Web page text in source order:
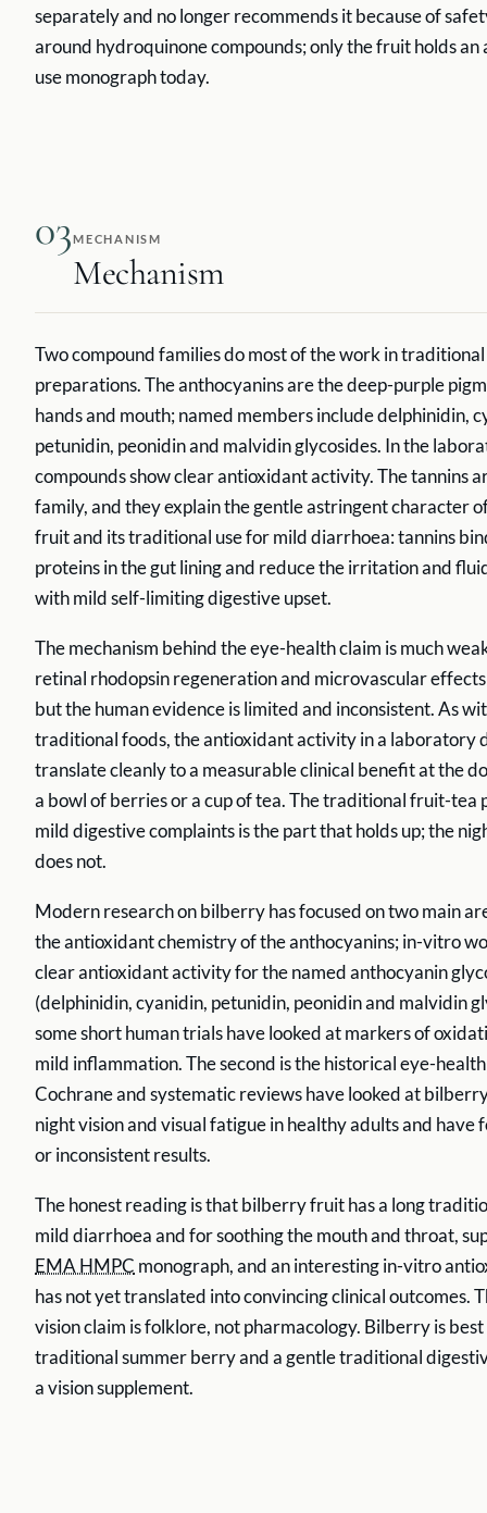
separately and no longer recommends it because of
around hydroquinone compounds; only the fruit holds
use monograph today.
03MECHANISM
Mechanism
Two compound families do most of the work in
preparations. The anthocyanins are the deep-purple
hands and mouth; named members include delphinidin,
petunidin, peonidin and malvidin glycosides. In the
compounds show clear antioxidant activity. The tannins
family, and they explain the gentle astringent character
fruit and its traditional use for mild diarrhoea: tannins
proteins in the gut lining and reduce the irritation and
with mild self-limiting digestive upset.
The mechanism behind the eye-health claim is much
retinal rhodopsin regeneration and microvascular effects
but the human evidence is limited and inconsistent. As
traditional foods, the antioxidant activity in a laboratory
translate cleanly to a measurable clinical benefit at the
a bowl of berries or a cup of tea. The traditional fruit-tea
mild digestive complaints is the part that holds up; the
does not.
Modern research on bilberry has focused on two main
the antioxidant chemistry of the anthocyanins; in-vitro
clear antioxidant activity for the named anthocyanin
(delphinidin, cyanidin, petunidin, peonidin and malvidin
some short human trials have looked at markers of
mild inflammation. The second is the historical eye-
Cochrane and systematic reviews have looked at
night vision and visual fatigue in healthy adults and have
or inconsistent results.
The honest reading is that bilberry fruit has a long
mild diarrhoea and for soothing the mouth and throat,
EMA HMPC monograph, and an interesting in-vitro
has not yet translated into convincing clinical outcomes.
vision claim is folklore, not pharmacology. Bilberry is
traditional summer berry and a gentle traditional
a vision supplement.